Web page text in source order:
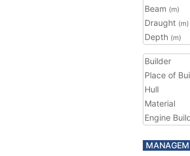
Beam (m)
Draught (m)
Depth (m)
Builder
Place of
Hull
Material
Engine